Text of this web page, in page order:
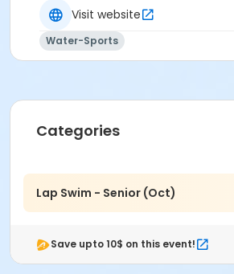
Visit website
Water-Sports
Categories
Lap Swim - Senior (Oct)
Save upto 10$ on this event!